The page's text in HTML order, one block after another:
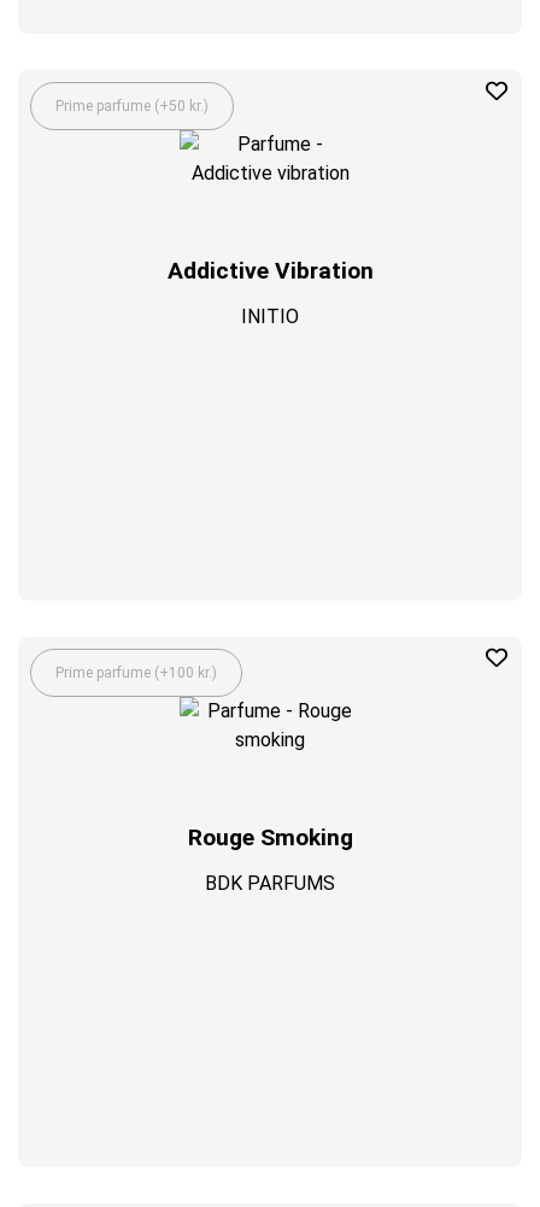
Prime parfume (+50 kr.)
Addictive Vibration
INITIO
Prime parfume (+100 kr.)
Rouge Smoking
BDK PARFUMS